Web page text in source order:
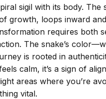
sigil with its body. The
growth, loops inward
requires both
The snake’s
is rooted in
calm, it’s a sign of
areas where you’re
vital.